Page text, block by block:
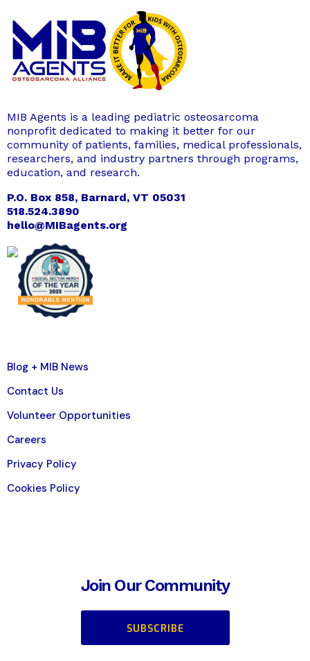
MIB Agents is a leading pediatric osteosarcoma
nonprofit dedicated to making it better for our
community of patients, families, medical professionals,
researchers, and industry partners through programs,
education, and research.
P.O. Box 858, Barnard, VT 05031
518.524.3890
hello@MIBagents.org
Blog + MIB News
Contact Us
Volunteer Opportunities
Careers
Privacy Policy
Cookies Policy
Join Our Community
SUBSCRIBE